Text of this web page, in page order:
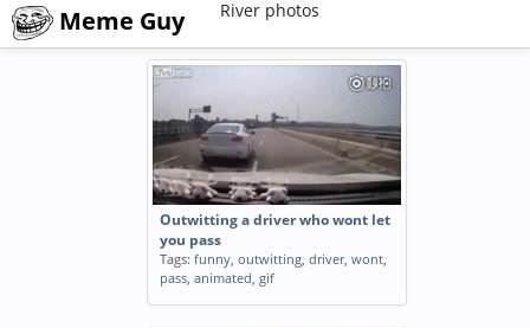
Meme Guy River photos
Outwitting a driver who wont let
you pass
Tags: funny, outwitting, driver, wont,
pass, animated, gif